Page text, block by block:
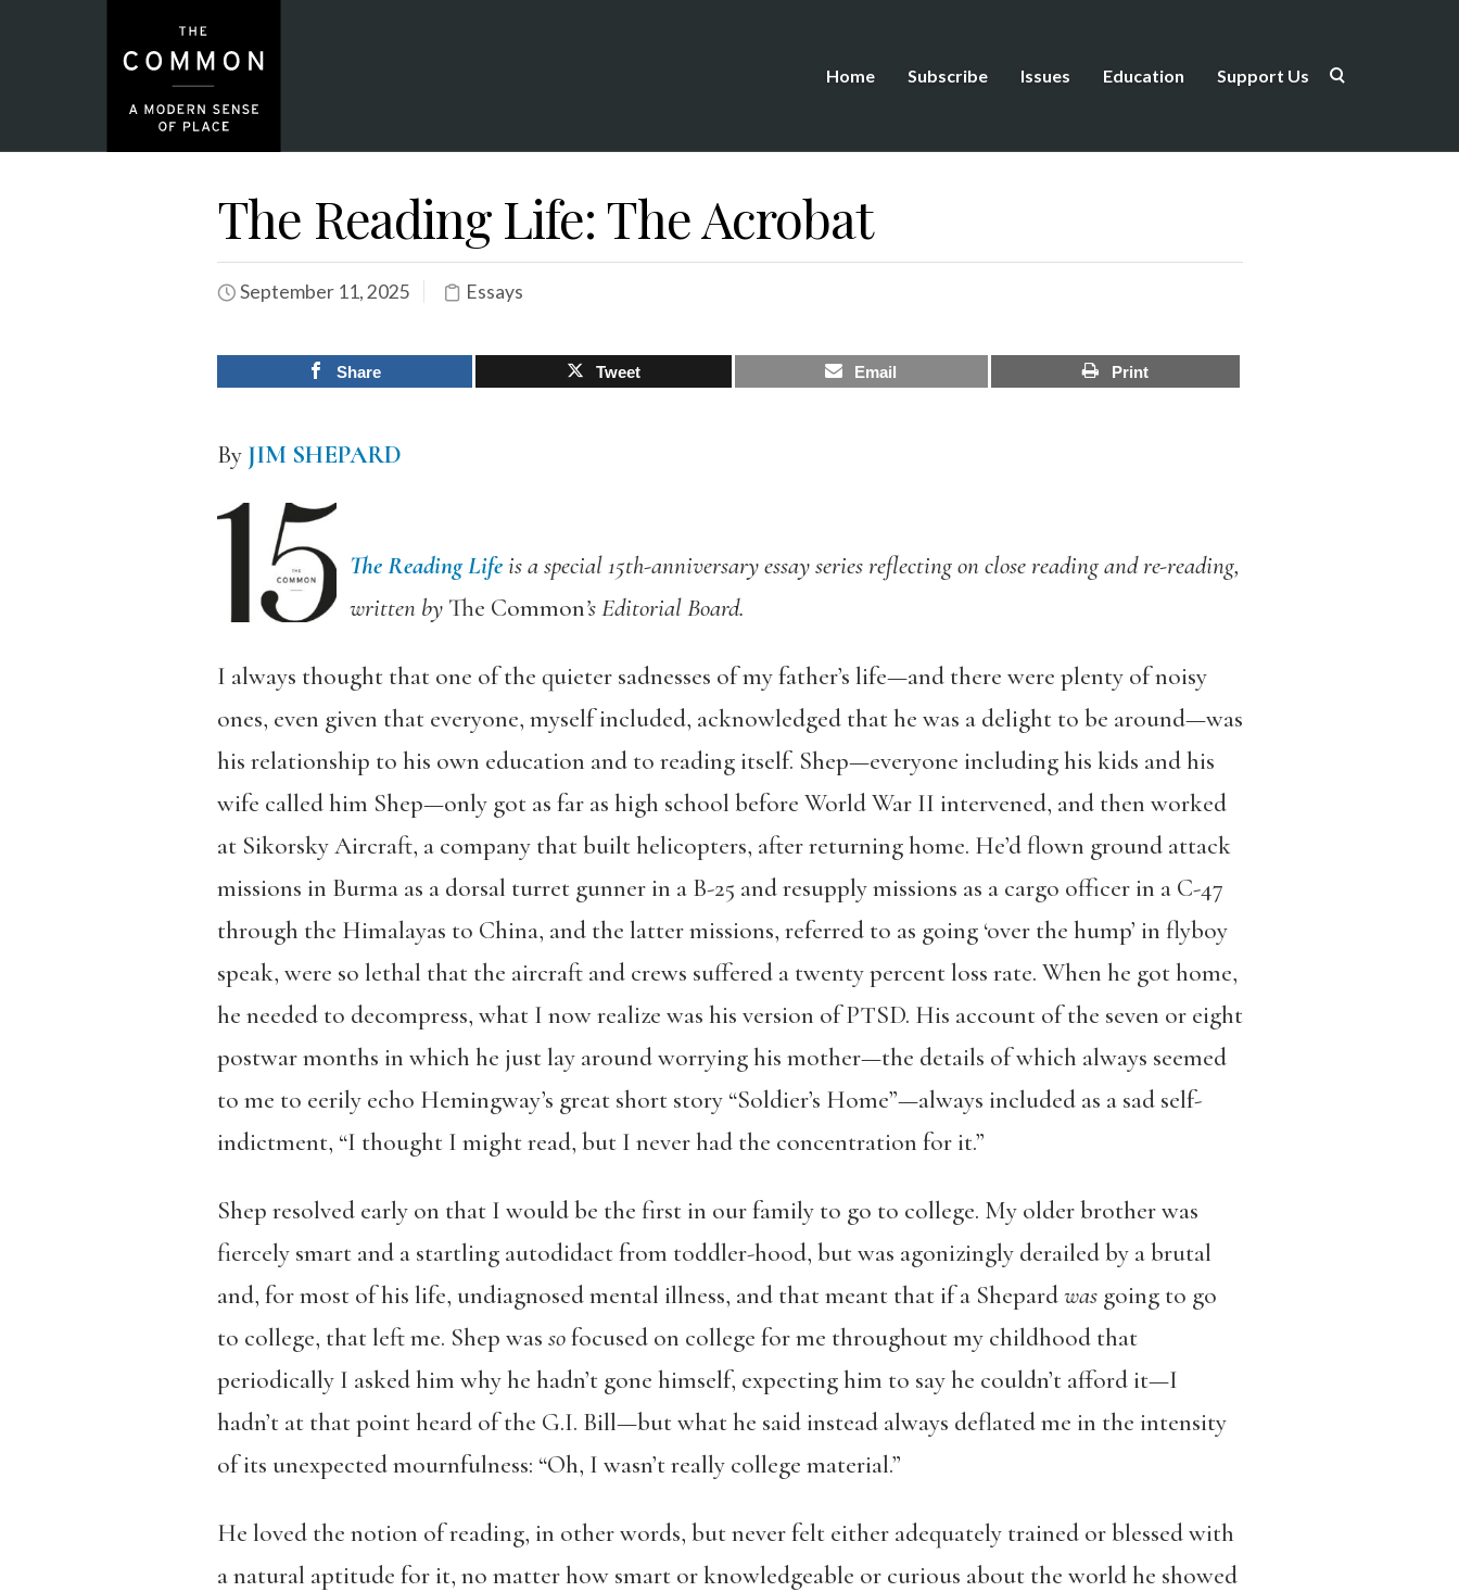
Home Subscribe Issues Education Support Us
The Reading Life: The Acrobat
September 11, 2025 Essays
Share Tweet Email Print
By JIM SHEPARD
The Reading Lifeis a special 15th-anniversary essay series reflecting on close reading and re-reading,
written by The Common’s Editorial Board.
I always thought that one of the quieter sadnesses of my father’s life—and there were plenty of noisy
ones, even given that everyone, myself included, acknowledged that he was a delight to be around—was
his relationship to his own education and to reading itself. Shep—everyone including his kids and his
wife called him Shep—only got as far as high school before World War II intervened, and then worked
at Sikorsky Aircraft, a company that built helicopters, after returning home. He’d flown ground attack
missions in Burma as a dorsal turret gunner in a B-25 and resupply missions as a cargo officer in a C-47
through the Himalayas to China, and the latter missions, referred to as going ‘over the hump’ in flyboy
speak, were so lethal that the aircraft and crews suffered a twenty percent loss rate. When he got home,
he needed to decompress, what I now realize was his version of PTSD. His account of the seven or eight
postwar months in which he just lay around worrying his mother—the details of which always seemed
to me to eerily echo Hemingway’s great short story “Soldier’s Home”—always included as a sad self-
indictment, “I thought I might read, but I never had the concentration for it.”
Shep resolved early on that I would be the first in our family to go to college. My older brother was
fiercely smart and a startling autodidact from toddler-hood, but was agonizingly derailed by a brutal
and, for most of his life, undiagnosed mental illness, and that meant that if a Shepardwasgoing to go
to college, that left me. Shep was sofocused on college for me throughout my childhood that
periodically I asked him why he hadn’t gone himself, expecting him to say he couldn’t afford it—I
hadn’t at that point heard of the G.I. Bill—but what he said instead always deflated me in the intensity
of its unexpected mournfulness: “Oh, I wasn’t really college material.”
He loved the notion of reading, in other words, but never felt either adequately trained or blessed with
a natural aptitude for it, no matter how smart or knowledgeable or curious about the world he showed